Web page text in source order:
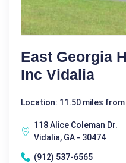
East Georgia
Inc Vidalia
Location: 11.50 miles from
118 Alice Coleman Dr.
Vidalia, GA - 30474
(912) 537-6565